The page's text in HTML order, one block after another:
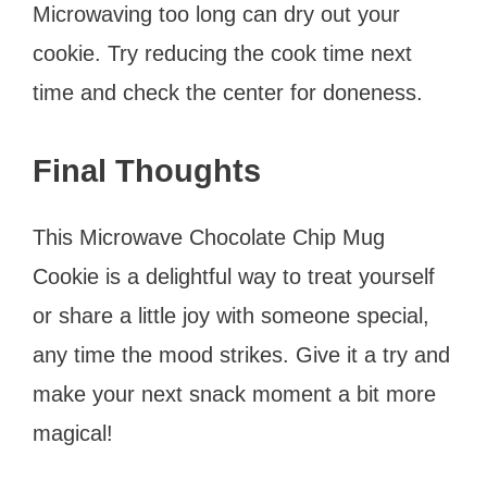
Microwaving too long can dry out your
cookie. Try reducing the cook time next
time and check the center for doneness.
Final Thoughts
This Microwave Chocolate Chip Mug
Cookie is a delightful way to treat yourself
or share a little joy with someone special,
any time the mood strikes. Give it a try and
make your next snack moment a bit more
magical!